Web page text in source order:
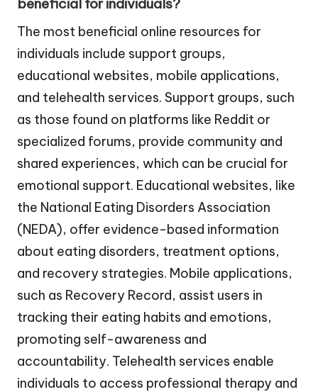
The most beneficial online resources for
individuals include support groups,
educational websites, mobile applications,
and telehealth services. Support groups, such
as those found on platforms like Reddit or
specialized forums, provide community and
shared experiences, which can be crucial for
emotional support. Educational websites, like
the National Eating Disorders Association
(NEDA), offer evidence-based information
about eating disorders, treatment options,
and recovery strategies. Mobile applications,
such as Recovery Record, assist users in
tracking their eating habits and emotions,
promoting self-awareness and
accountability. Telehealth services enable
individuals to access professional therapy and